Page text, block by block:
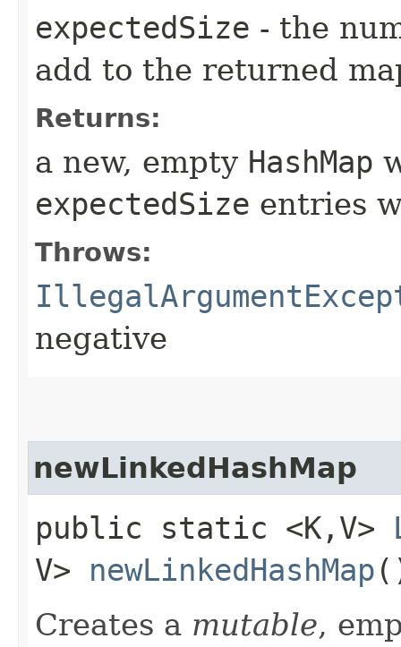
expectedSize - the
add to the returned
Returns:
a new, empty HashMap
expectedSize entries
Throws:
negative
newLinkedHashMap
public static <K,​V>
V> newLinkedHashMap
Creates a mutable,